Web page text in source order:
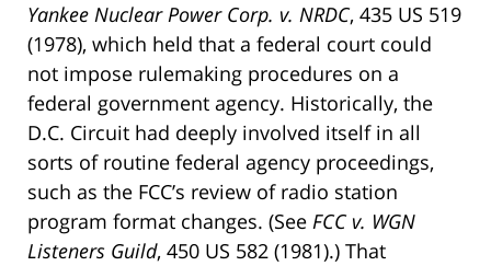
Yankee Nuclear Power Corp. v. NRDC, 435 US 519
(1978), which held that a federal court could
not impose rulemaking procedures on a
federal government agency. Historically, the
D.C. Circuit had deeply involved itself in all
sorts of routine federal agency proceedings,
such as the FCC’s review of radio station
program format changes. (See FCC v. WGN
Listeners Guild, 450 US 582 (1981).) That